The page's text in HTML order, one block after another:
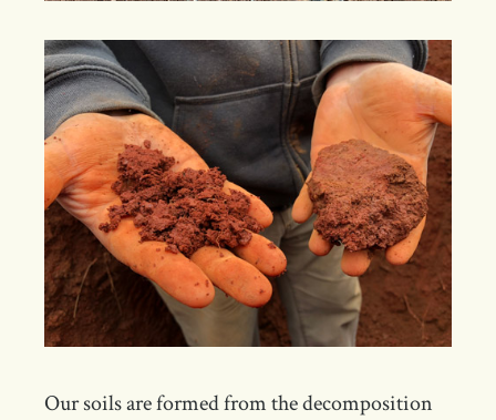
Our soils are formed from the decomposition